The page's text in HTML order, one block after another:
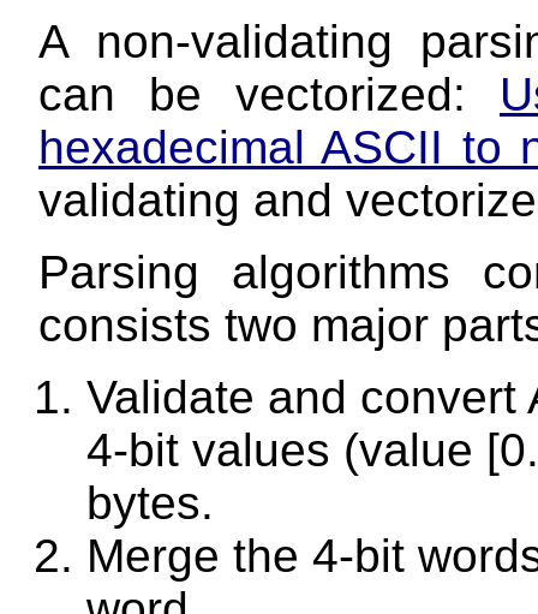
A non-validating
can be vectorized:
hexadecimal ASCII to
validating and
Parsing algorithms
consists two major
Validate and convert
4-bit values (value
bytes.
Merge the 4-bit